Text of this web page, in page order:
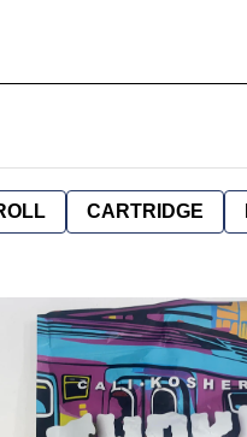
CARTRIDGE